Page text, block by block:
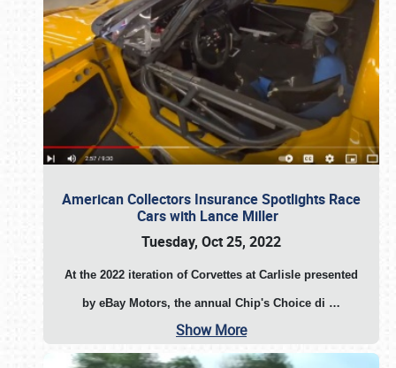
American Collectors Insurance Spotlights Race
Cars with Lance Miller
Tuesday, Oct 25, 2022
At the 2022 iteration of Corvettes at Carlisle presented
by eBay Motors, the annual Chip's Choice di …
Show More